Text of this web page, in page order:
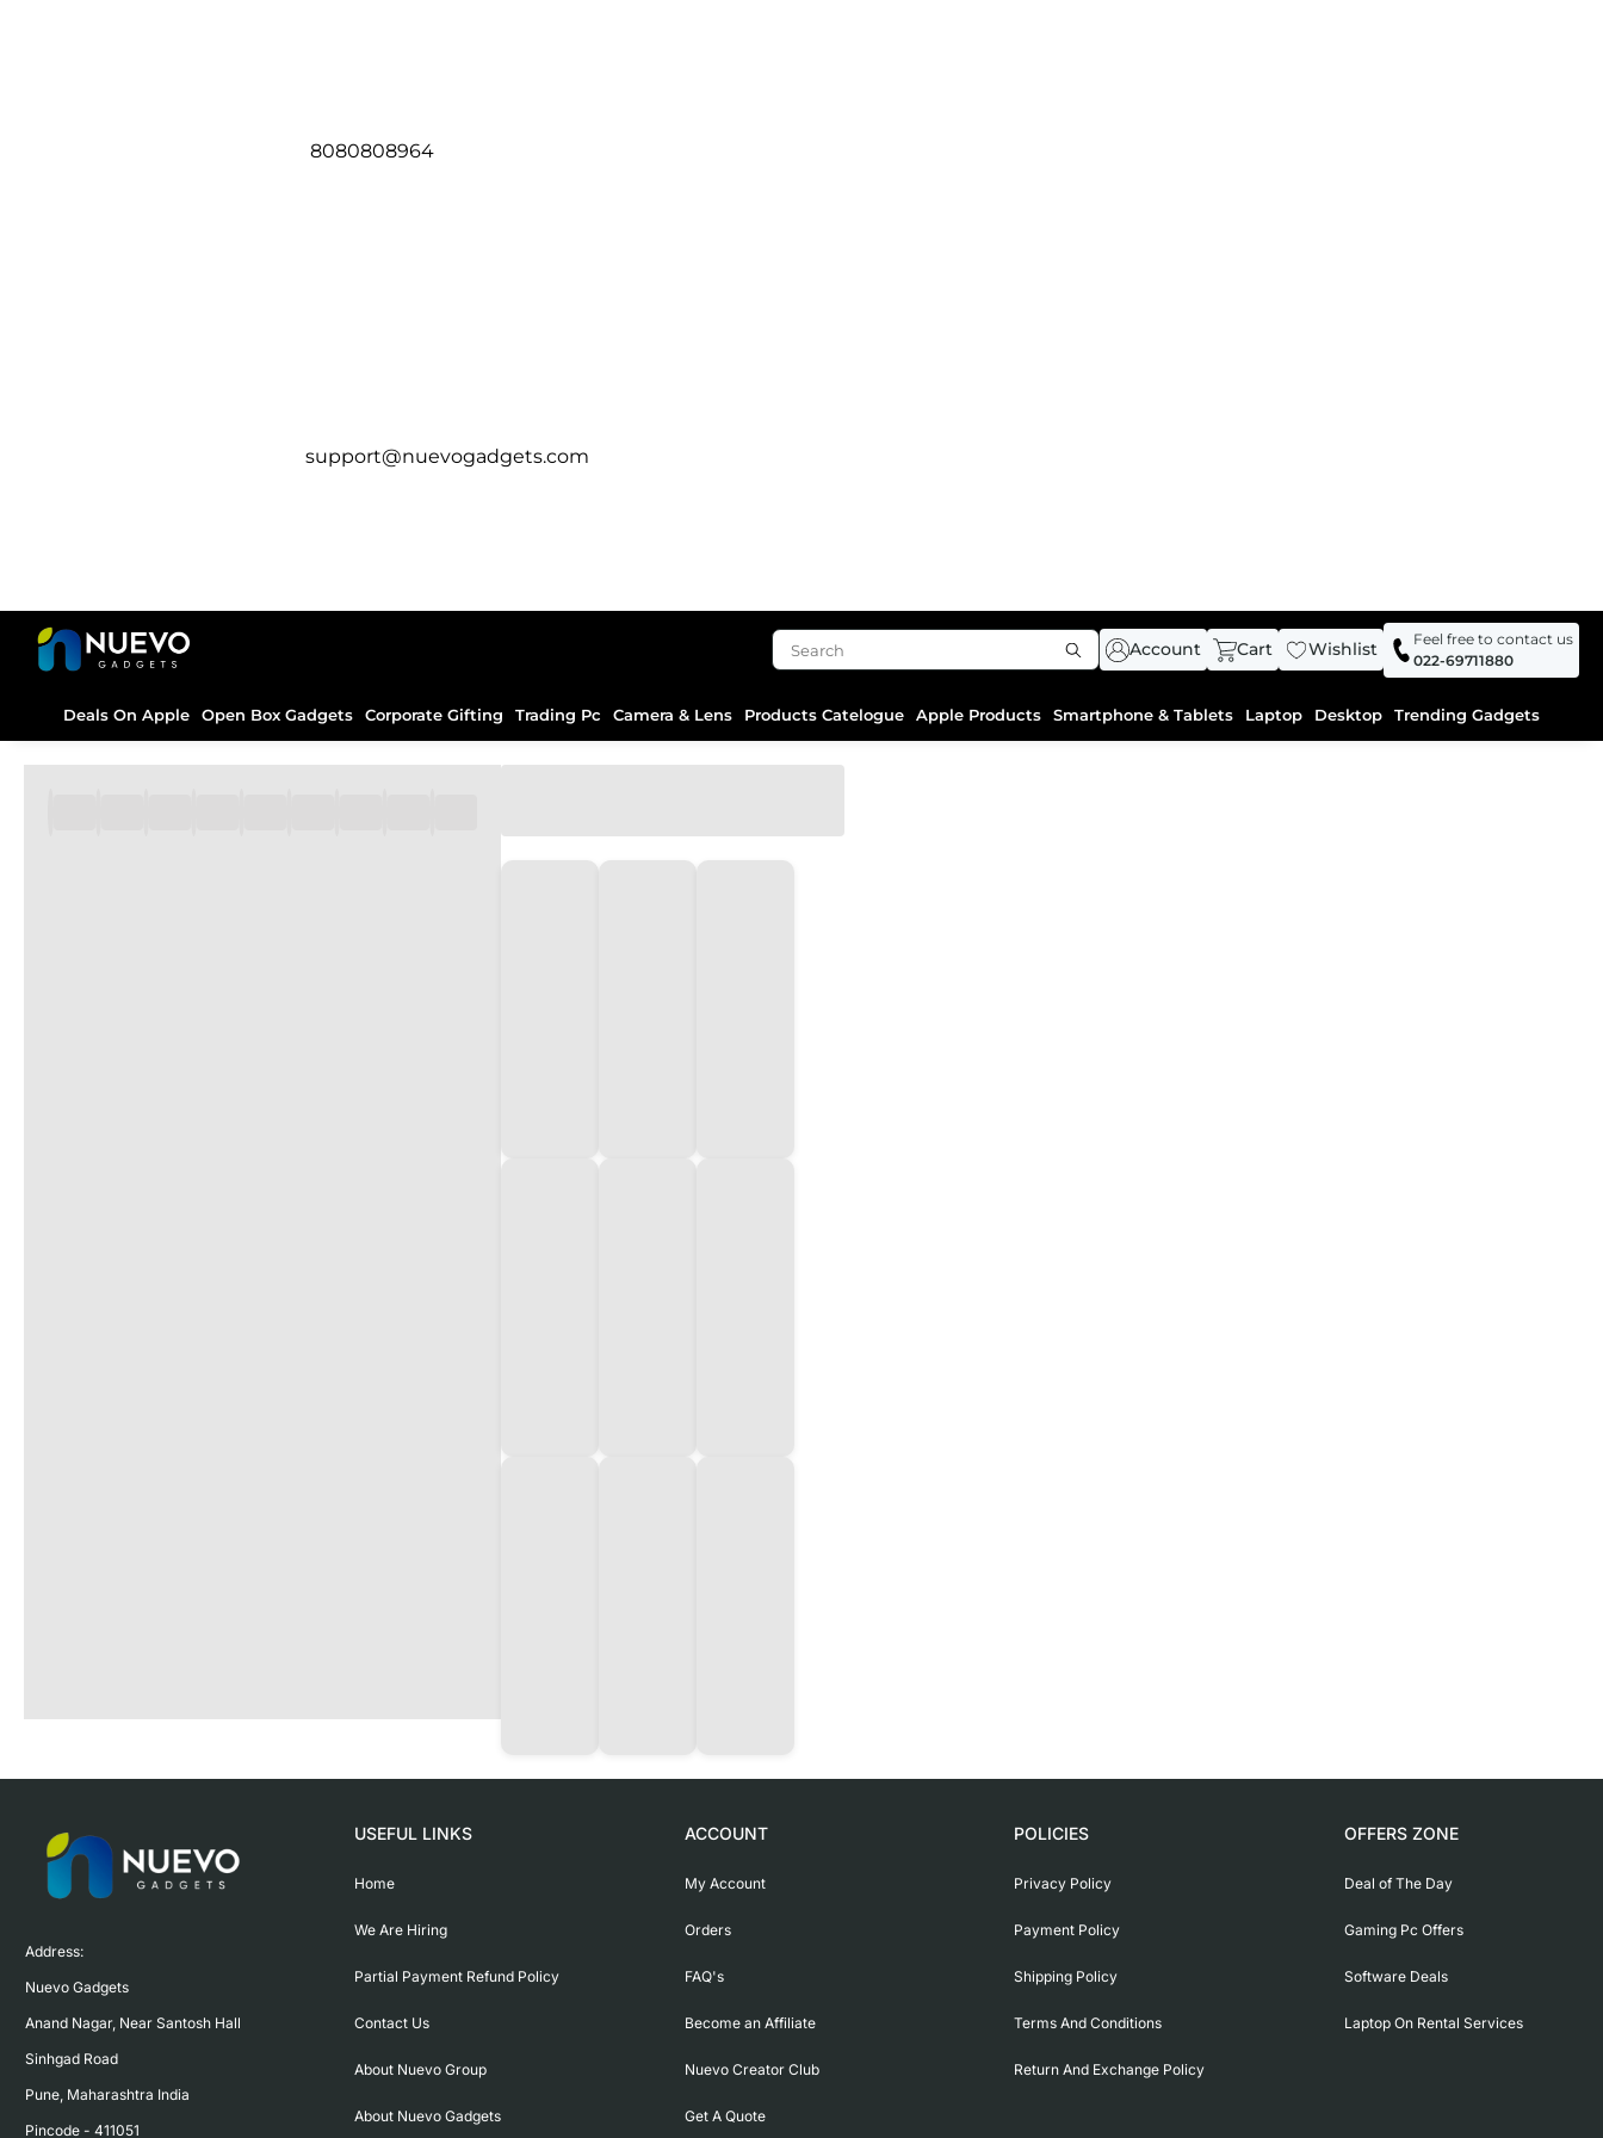
8080808964
support@nuevogadgets.com
Account Cart Wishlist
Feel free to contact us
022-69711880
Deals On Apple Open Box Gadgets Corporate Gifting Trading Pc Camera & Lens Products Catelogue Apple Products Smartphone & Tablets Laptop Desktop Trending Gadgets
Address:
Nuevo Gadgets
Anand Nagar, Near Santosh Hall
Sinhgad Road
Pune, Maharashtra India
Pincode - 411051
USEFUL LINKS
Home
We Are Hiring
Partial Payment Refund Policy
Contact Us
About Nuevo Group
About Nuevo Gadgets
ACCOUNT
My Account
Orders
FAQ's
Become an Affiliate
Nuevo Creator Club
Get A Quote
POLICIES
Privacy Policy
Payment Policy
Shipping Policy
Terms And Conditions
Return And Exchange Policy
OFFERS ZONE
Deal of The Day
Gaming Pc Offers
Software Deals
Laptop On Rental Services